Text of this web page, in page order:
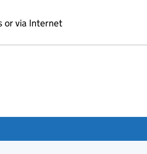
or via Internet